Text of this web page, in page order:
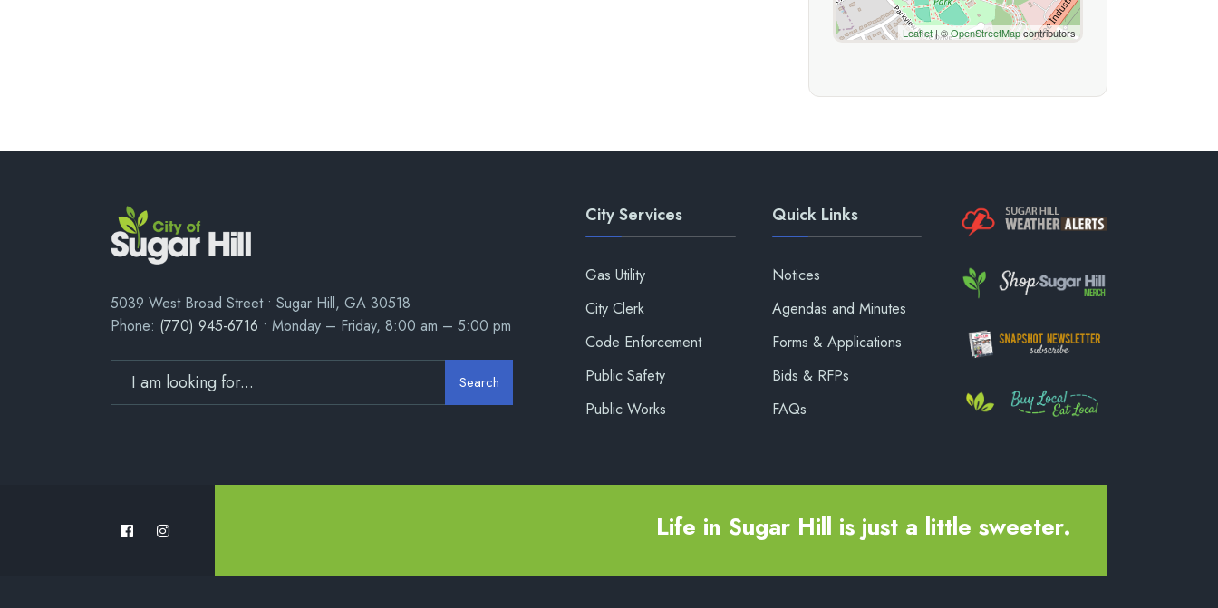
Leaflet| ©OpenStreetMapcontributors
5039 West Broad Street • Sugar Hill, GA 30518
Phone: (770) 945-6716 • Monday – Friday, 8:00 am – 5:00 pm
Search
City Services
Gas Utility
City Clerk
Code Enforcement
Public Safety
Public Works
Quick Links
Notices
Agendas and Minutes
Forms & Applications
Bids & RFPs
FAQs
Life in Sugar Hill is just a little sweeter.